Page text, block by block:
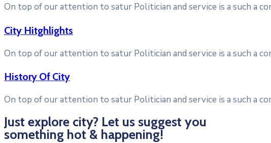
On top of our attention to satur Politician and service is a such a
City Hitghlights
On top of our attention to satur Politician and service is a such a
History Of City
On top of our attention to satur Politician and service is a such a
Just explore city? Let us suggest you
something hot & happening!